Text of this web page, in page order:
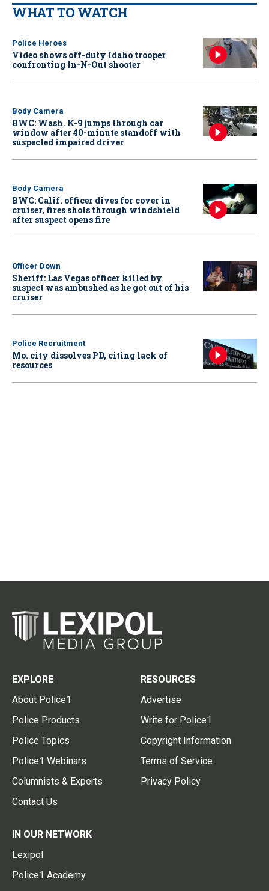
WHAT TO WATCH
Police Heroes
Video shows off-duty Idaho trooper
confronting In-N-Out shooter
Body Camera
BWC: Wash. K-9 jumps through car
window after 40-minute standoff with
suspected impaired driver
Body Camera
BWC: Calif. officer dives for cover in
cruiser, fires shots through windshield
after suspect opens fire
Officer Down
Sheriff: Las Vegas officer killed by
suspect was ambushed as he got out of his
cruiser
Police Recruitment
Mo. city dissolves PD, citing lack of
resources
EXPLORE
About Police1
Police Products
Police Topics
Police1 Webinars
Columnists & Experts
Contact Us
RESOURCES
Advertise
Write for Police1
Copyright Information
Terms of Service
Privacy Policy
IN OUR NETWORK
Lexipol
Police1 Academy